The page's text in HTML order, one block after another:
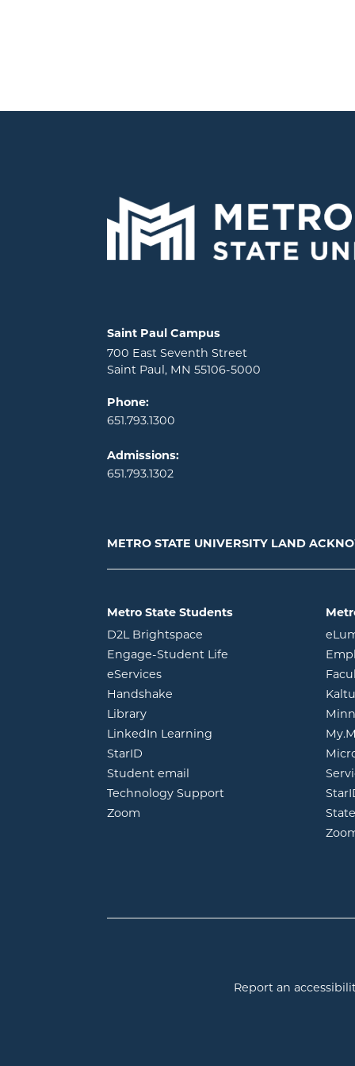
Locations and contact information
Saint Paul Campus
700 East Seventh Street
Saint Paul, MN 55106-5000
Phone:
651.793.1300
Admissions:
651.793.1302
METRO STATE UNIVERSITY LAND
Metro State Students
D2L Brightspace opens in new window
Engage-Student Life opens in new window
eServicesopens in new window
Handshake
Libraryopens in new window
LinkedIn Learning opens in new window
StarID
Student email
Technology Support
Zoom
Report an